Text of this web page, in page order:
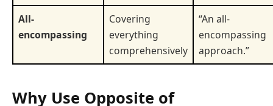
All-
encompassing
Covering
everything
comprehensively
“An all-
encompassing
approach.”
Why Use Opposite of